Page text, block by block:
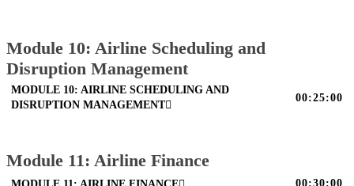
Module 10: Airline Scheduling and
Disruption Management
MODULE 10: AIRLINE SCHEDULING AND
DISRUPTION MANAGEMENT
00:25:00
Module 11: Airline Finance
00:30:00